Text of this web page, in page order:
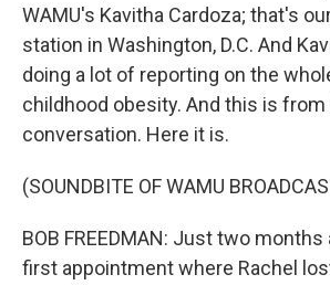
WAMU's Kavitha Cardoza; that's
station in Washington, D.C. And
doing a lot of reporting on the
childhood obesity. And this is
conversation. Here it is.
(SOUNDBITE OF WAMU
BOB FREEDMAN: Just two months
first appointment where Rachel